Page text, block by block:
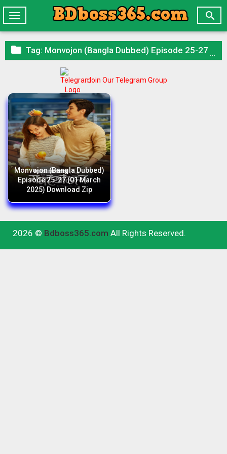

Toggle
navigation
 Tag: Monvojon (Bangla Dubbed) Episode 25-27 (01 March 2025) Download Zip
Join Our Telegram Group
Monvojon (Bangla Dubbed)
Episode 25-27 (01 March
2025) Download Zip
2026 © Bdboss365.com All Rights Reserved.